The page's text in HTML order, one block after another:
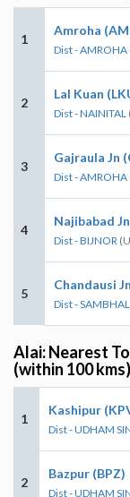
1
Amroha
Dist - AMROHA
2
Lal Kuan
Dist - NAINITAL
3
Gajraula Jn
Dist - AMROHA
4
Najibabad
Dist - BIJNOR
5
Chandausi
Dist - SAMBHAL
Alai: Nearest
(within 100 kms)
1
Kashipur
Dist - UDHAM
2
Bazpur (BPZ)
Dist - UDHAM